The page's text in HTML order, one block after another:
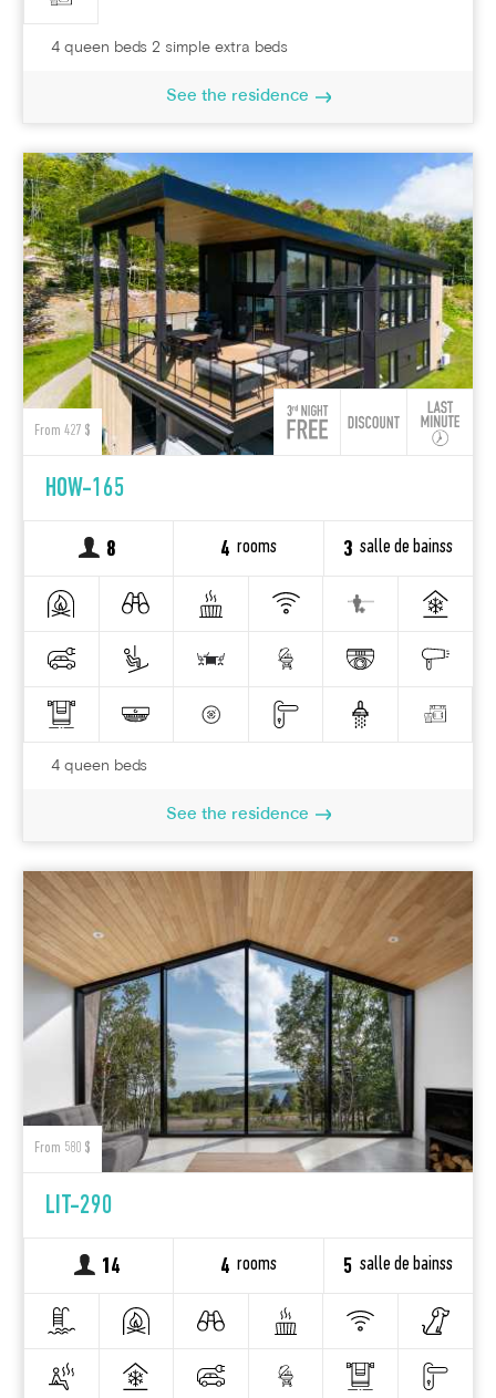
4 queen beds 2 simple extra beds
See the residence
From 427 $
HOW-165
8 4 rooms 3 salle de bainss
4 queen beds
See the residence
From 580 $
LIT-290
14 4 rooms 5 salle de bainss